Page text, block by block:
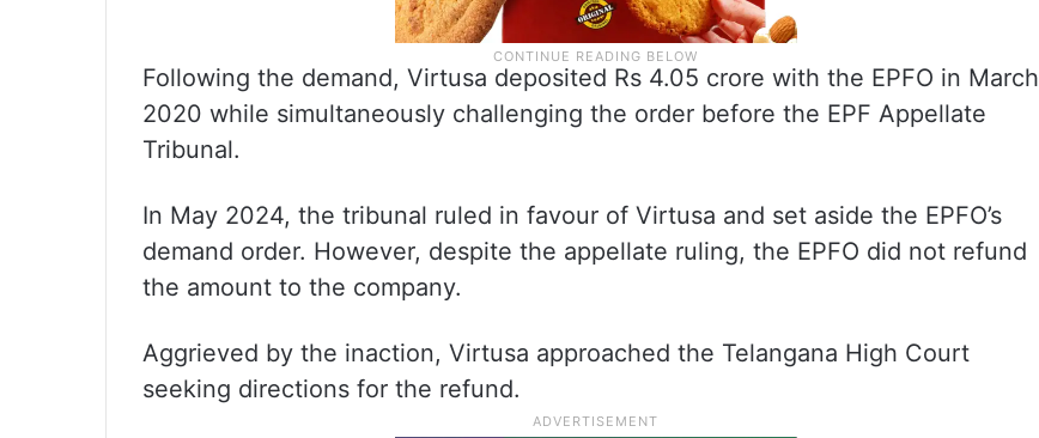
Following the demand, Virtusa deposited Rs 4.05 crore with the EPFO in March
2020 while simultaneously challenging the order before the EPF Appellate
Tribunal.
In May 2024, the tribunal ruled in favour of Virtusa and set aside the EPFO’s
demand order. However, despite the appellate ruling, the EPFO did not refund
the amount to the company.
Aggrieved by the inaction, Virtusa approached the Telangana High Court
seeking directions for the refund.